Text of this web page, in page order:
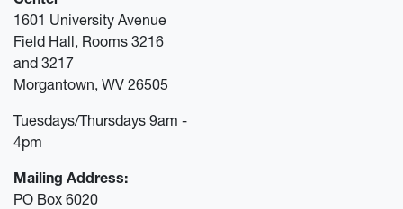
1601 University Avenue
Field Hall, Rooms 3216
and 3217
Morgantown, WV 26505
Tuesdays/Thursdays 9am -
4pm
Mailing Address:
PO Box 6020